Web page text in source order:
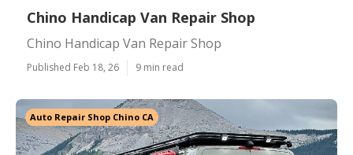
Chino Handicap Van Repair Shop
Chino Handicap Van Repair Shop
Published Feb 18, 26 9 min read
Auto Repair Shop Chino CA